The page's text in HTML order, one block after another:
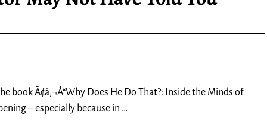
book Ã¢â‚¬Å“Why Does He Do That?: Inside the Minds of
– especially because in …